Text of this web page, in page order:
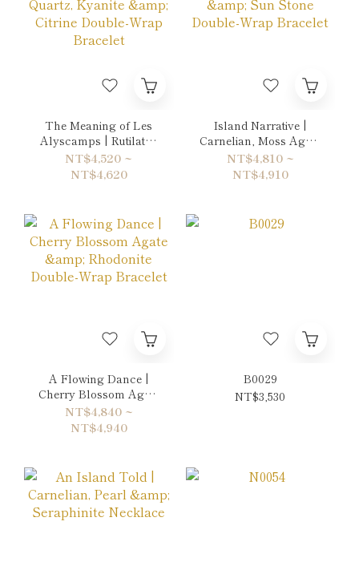
The Meaning of Les
Alyscamps | Rutilated
Quartz, Kyanite &
Citrine Double-Wrap
Bracelet
NT$4,520 ~
NT$4,620
Island Narrative |
Carnelian, Moss Agate
& Sun Stone Double-
Wrap Bracelet
NT$4,810 ~
NT$4,910
A Flowing Dance |
Cherry Blossom Agate
& Rhodonite Double-
Wrap Bracelet
NT$4,840 ~
NT$4,940
B0029
NT$3,530